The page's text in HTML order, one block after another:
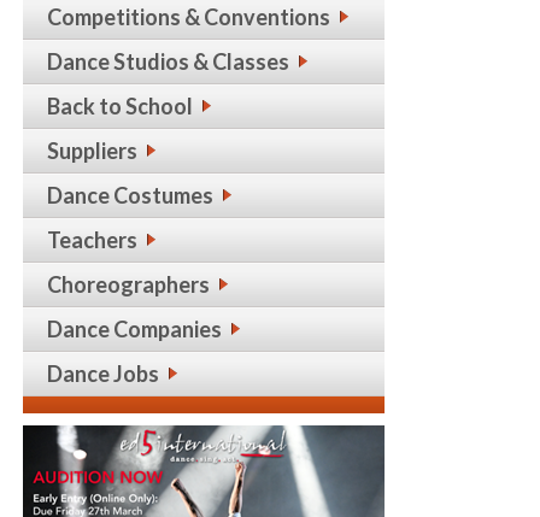
Competitions & Conventions
Dance Studios & Classes
Back to School
Suppliers
Dance Costumes
Teachers
Choreographers
Dance Companies
Dance Jobs